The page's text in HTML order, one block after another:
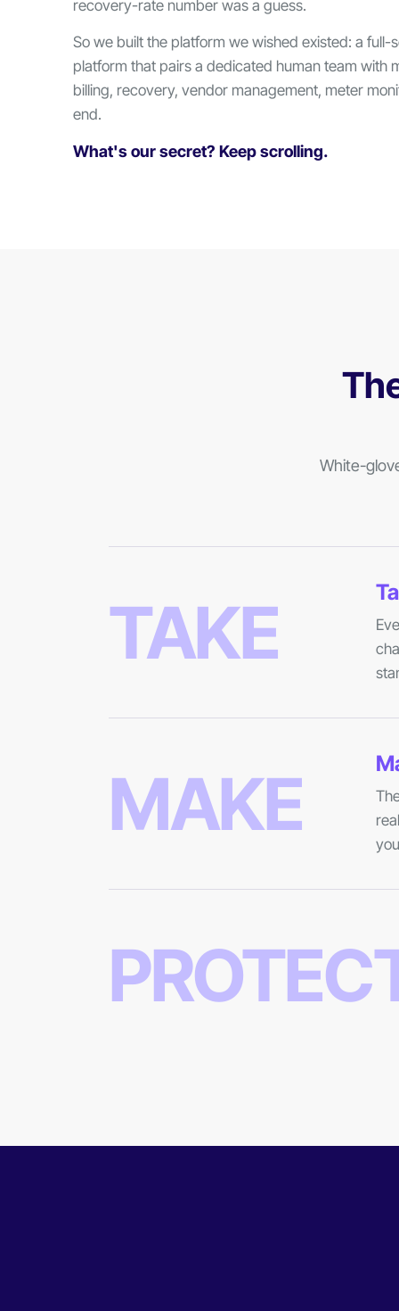
recovery-rate number was a guess.
So we built the platform we wished existed: a full-
platform that pairs a dedicated human team with
billing, recovery, vendor management, meter
end.
What's our secret? Keep scrolling.
White-
TAKE
MAKE